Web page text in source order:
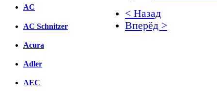
AC
AC Schnitzer
Acura
Adler
AEC
< Назад
Вперёд >